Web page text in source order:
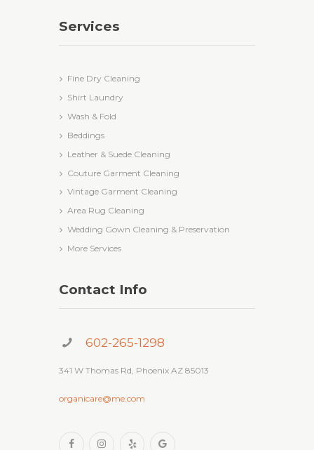
Services
Fine Dry Cleaning
Shirt Laundry
Wash & Fold
Beddings
Leather & Suede Cleaning
Couture Garment Cleaning
Vintage Garment Cleaning
Area Rug Cleaning
Wedding Gown Cleaning & Preservation
More Services
Contact Info
602-265-1298
341 W Thomas Rd, Phoenix AZ 85013
organicare@me.com